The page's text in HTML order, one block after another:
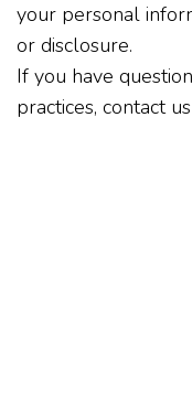
your personal
or disclosure.
If you have
practices, contact